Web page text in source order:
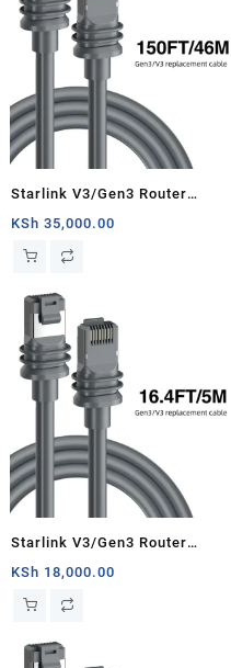
Starlink V3/Gen3 Router
Starlink Cable Extension Web
Replacement Plug and Dish For
Kit- 150ft/46m
KSh 35,000.00
Starlink V3/Gen3 Router
Starlink Cable Extension Web
Replacement Plug and Dish For
Kit- 16.4ft/5m
KSh 18,000.00